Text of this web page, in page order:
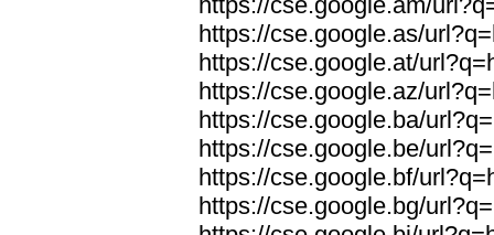
https://cse.google.as/
https://cse.google.at/
https://cse.google.az/
https://cse.google.ba/
https://cse.google.be/
https://cse.google.bf/
https://cse.google.bg/